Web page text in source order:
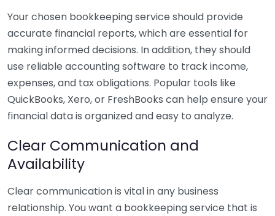
Your chosen bookkeeping service should provide
accurate financial reports, which are essential for
making informed decisions. In addition, they should
use reliable accounting software to track income,
expenses, and tax obligations. Popular tools like
QuickBooks, Xero, or FreshBooks can help ensure your
financial data is organized and easy to analyze.
Clear Communication and
Availability
Clear communication is vital in any business
relationship. You want a bookkeeping service that is